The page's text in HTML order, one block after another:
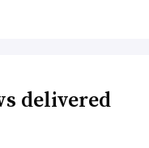
delivered